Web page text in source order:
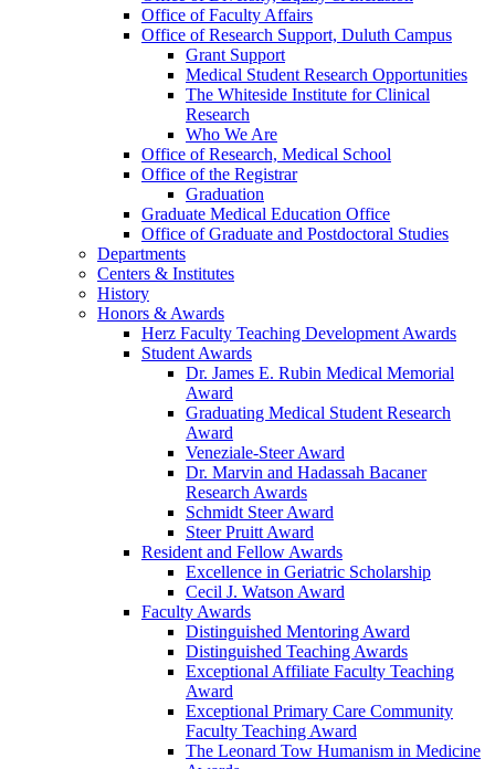
Office of Faculty Affairs
Office of Research Support, Duluth Campus
Grant Support
Medical Student Research Opportunities
The Whiteside Institute for Clinical
Research
Who We Are
Office of Research, Medical School
Office of the Registrar
Graduation
Graduate Medical Education Office
Office of Graduate and Postdoctoral Studies
Departments
Centers & Institutes
History
Honors & Awards
Herz Faculty Teaching Development Awards
Student Awards
Dr. James E. Rubin Medical Memorial
Award
Graduating Medical Student Research
Award
Veneziale-Steer Award
Dr. Marvin and Hadassah Bacaner
Research Awards
Schmidt Steer Award
Steer Pruitt Award
Resident and Fellow Awards
Excellence in Geriatric Scholarship
Cecil J. Watson Award
Faculty Awards
Distinguished Mentoring Award
Distinguished Teaching Awards
Exceptional Affiliate Faculty Teaching
Award
Exceptional Primary Care Community
Faculty Teaching Award
The Leonard Tow Humanism in Medicine